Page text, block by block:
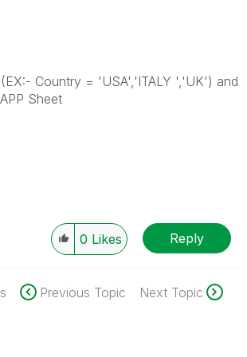
Country = 'USA','ITALY ','UK') and
Sheet
0 Likes Reply
Previous Topic Next Topic